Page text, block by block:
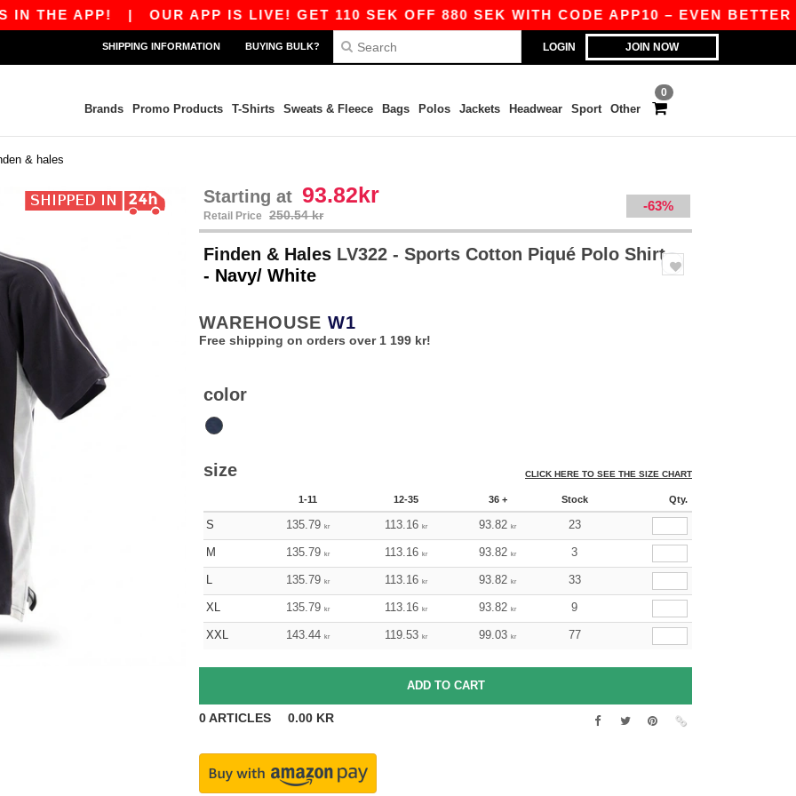
APP! |OUR APP IS LIVE! GET 110 SEK OFF 880 SEK WITH CODE APP10 – EVEN BETTER
LOGIN JOIN NOW
SHIPPING INFORMATION BUYING BULK?
0
Brands Promo Products T-Shirts Sweats & Fleece Bags Polos Jackets Headwear Sport Other
& hales
Starting at 93.82kr
Retail Price 250.54 kr
-63%
Finden & Hales LV322 - Sports Cotton Piqué Polo Shirt
- Navy/ White
WAREHOUSE W1
Free shipping on orders over 1 199 kr!
color
size CLICK HERE TO SEE THE SIZE CHART
1-11 12-35 36 + Stock Qty.
S 135.79 kr 113.16 kr 93.82 kr 23
M 135.79 kr 113.16 kr 93.82 kr 3
L 135.79 kr 113.16 kr 93.82 kr 33
XL 135.79 kr 113.16 kr 93.82 kr 9
XXL 143.44 kr 119.53 kr 99.03 kr 77
0ARTICLES 0.00 KR